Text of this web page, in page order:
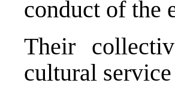
conduct of the
Their
cultural